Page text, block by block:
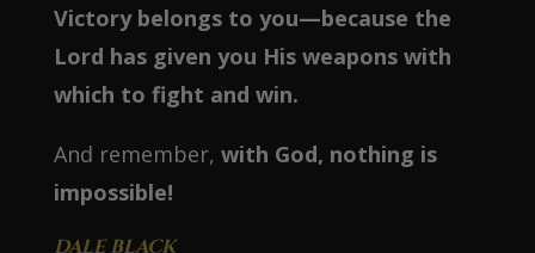
Victory belongs to you—because the
Lord has given you His weapons with
which to fight and win.
And remember, with God, nothing is
impossible!
DALE BLACK